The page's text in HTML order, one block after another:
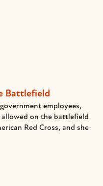
Battlefield
employees,
on the battlefield
Red Cross, and she